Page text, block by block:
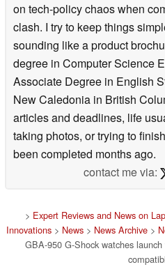
on tech-policy chaos when
clash. I try to keep things
sounding like a product
degree in Computer Science
Associate Degree in English
New Caledonia in British
articles and deadlines, life
taking photos, or trying to
been completed months ago.
contact me via:
> Expert Reviews and News on
Innovations> News> News Archive>
GBA-950 G-Shock watches